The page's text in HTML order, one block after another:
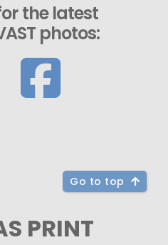
the latest
photos:
Go to top
PRINT